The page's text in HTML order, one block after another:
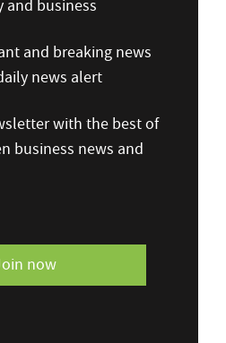
and business
and breaking news
news alert
with the best of
business news and
now